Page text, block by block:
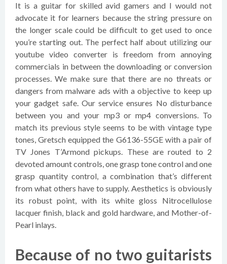
It is a guitar for skilled avid gamers and I would not
advocate it for learners because the string pressure on
the longer scale could be difficult to get used to once
you’re starting out. The perfect half about utilizing our
youtube video converter is freedom from annoying
commercials in between the downloading or conversion
processes. We make sure that there are no threats or
dangers from malware ads with a objective to keep up
your gadget safe. Our service ensures No disturbance
between you and your mp3 or mp4 conversions. To
match its previous style seems to be with vintage type
tones, Gretsch equipped the G6136-55GE with a pair of
TV Jones T’Armond pickups. These are routed to 2
devoted amount controls, one grasp tone control and one
grasp quantity control, a combination that’s different
from what others have to supply. Aesthetics is obviously
its robust point, with its white gloss Nitrocellulose
lacquer finish, black and gold hardware, and Mother-of-
Pearl inlays.
Because of no two guitarists